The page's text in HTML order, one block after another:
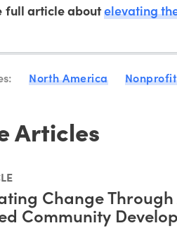
full article aboutelevating
North America
Articles
Change
Community